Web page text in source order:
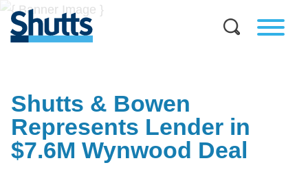
Shutts & Bowen
Represents Lender in
$7.6M Wynwood Deal